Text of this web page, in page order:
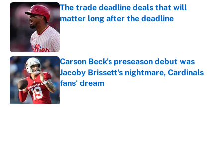
The trade deadline deals that will
matter long after the deadline
Carson Beck's preseason debut was
Jacoby Brissett's nightmare, Cardinals
fans' dream
Published by on Invalid Date